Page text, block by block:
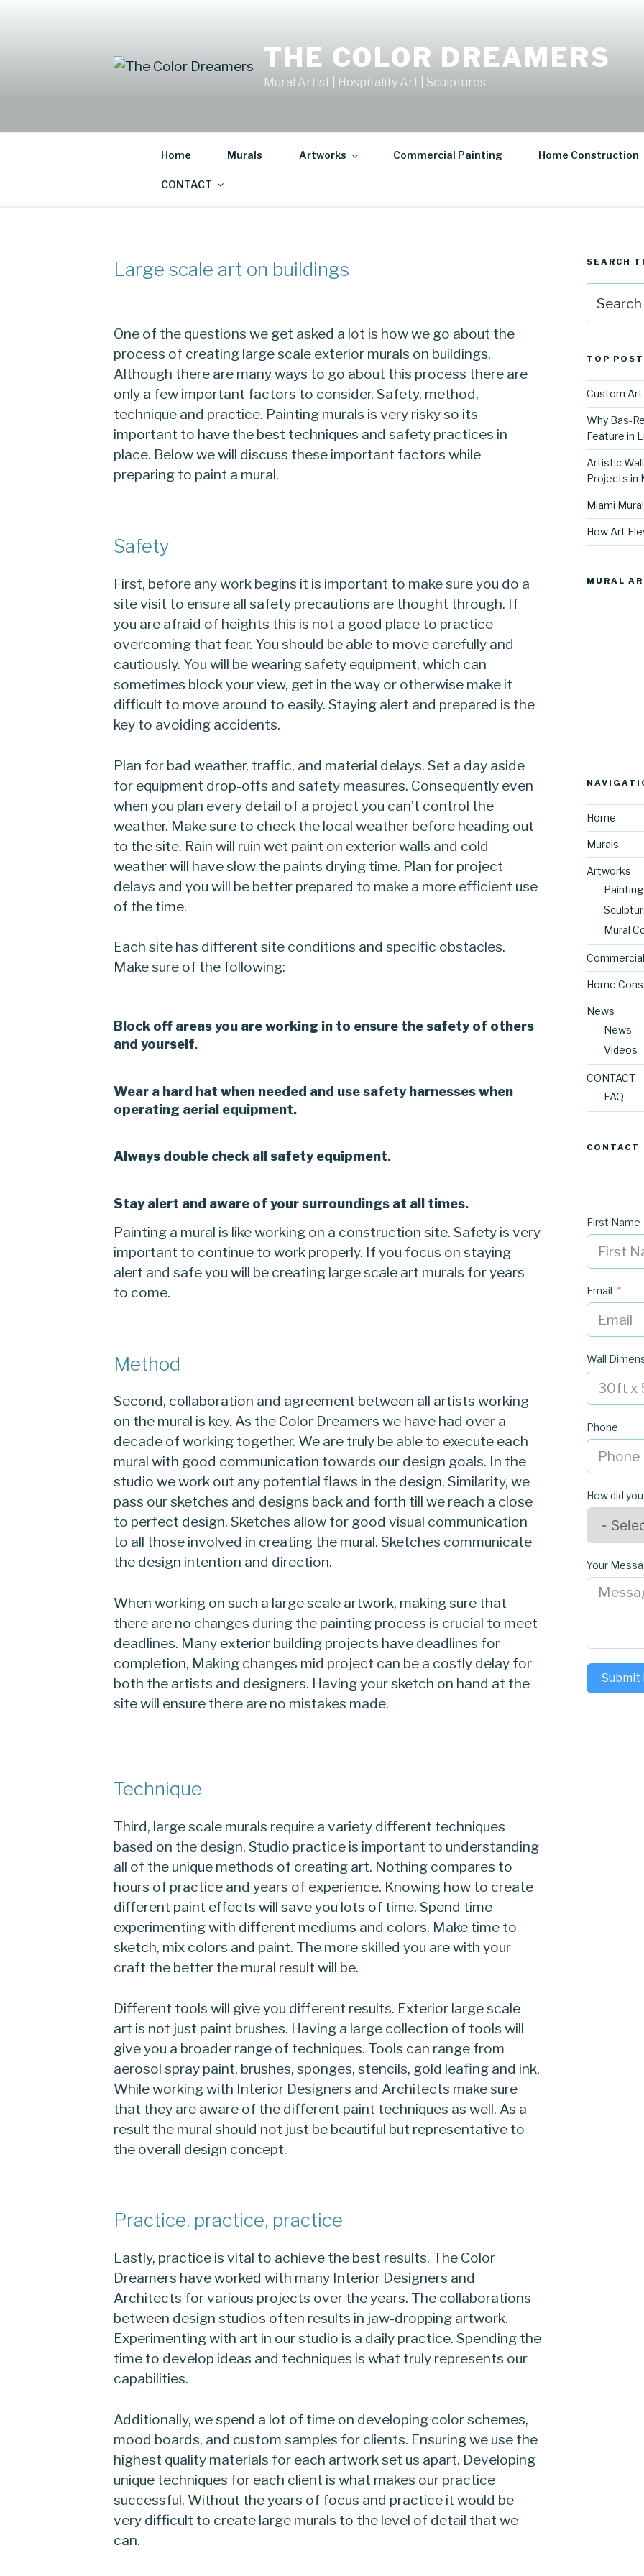
THE COLOR DREAMERS
Mural Artist | Hospitality Art | Sculptures
Home Murals Artworks Commercial Painting Home Construction
CONTACT
Large scale art on buildings
One of the questions we get asked a lot is how we go about the
process of creating large scale exterior murals on buildings.
Although there are many ways to go about this process there are
only a few important factors to consider. Safety, method,
technique and practice. Painting murals is very risky so its
important to have the best techniques and safety practices in
place. Below we will discuss these important factors while
preparing to paint a mural.
Safety
First, before any work begins it is important to make sure you do a
site visit to ensure all safety precautions are thought through. If
you are afraid of heights this is not a good place to practice
overcoming that fear. You should be able to move carefully and
cautiously. You will be wearing safety equipment, which can
sometimes block your view, get in the way or otherwise make it
difficult to move around to easily. Staying alert and prepared is the
key to avoiding accidents.
Plan for bad weather, traffic, and material delays. Set a day aside
for equipment drop-offs and safety measures. Consequently even
when you plan every detail of a project you can’t control the
weather. Make sure to check the local weather before heading out
to the site. Rain will ruin wet paint on exterior walls and cold
weather will have slow the paints drying time. Plan for project
delays and you will be better prepared to make a more efficient use
of the time.
Each site has different site conditions and specific obstacles.
Make sure of the following:
Block off areas you are working in to ensure the safety of others
and yourself.
Wear a hard hat when needed and use safety harnesses when
operating aerial equipment.
Always double check all safety equipment.
Stay alert and aware of your surroundings at all times.
Painting a mural is like working on a construction site. Safety is very
important to continue to work properly. If you focus on staying
alert and safe you will be creating large scale art murals for years
to come.
Method
Second, collaboration and agreement between all artists working
on the mural is key. As the Color Dreamers we have had over a
decade of working together. We are truly be able to execute each
mural with good communication towards our design goals. In the
studio we work out any potential flaws in the design. Similarity, we
pass our sketches and designs back and forth till we reach a close
to perfect design. Sketches allow for good visual communication
to all those involved in creating the mural. Sketches communicate
the design intention and direction.
When working on such a large scale artwork, making sure that
there are no changes during the painting process is crucial to meet
deadlines. Many exterior building projects have deadlines for
completion, Making changes mid project can be a costly delay for
both the artists and designers. Having your sketch on hand at the
site will ensure there are no mistakes made.
Technique
Third, large scale murals require a variety different techniques
based on the design. Studio practice is important to understanding
all of the unique methods of creating art. Nothing compares to
hours of practice and years of experience. Knowing how to create
different paint effects will save you lots of time. Spend time
experimenting with different mediums and colors. Make time to
sketch, mix colors and paint. The more skilled you are with your
craft the better the mural result will be.
Different tools will give you different results. Exterior large scale
art is not just paint brushes. Having a large collection of tools will
give you a broader range of techniques. Tools can range from
aerosol spray paint, brushes, sponges, stencils, gold leafing and ink.
While working with Interior Designers and Architects make sure
that they are aware of the different paint techniques as well. As a
result the mural should not just be beautiful but representative to
the overall design concept.
Practice, practice, practice
Lastly, practice is vital to achieve the best results. The Color
Dreamers have worked with many Interior Designers and
Architects for various projects over the years. The collaborations
between design studios often results in jaw-dropping artwork.
Experimenting with art in our studio is a daily practice. Spending the
time to develop ideas and techniques is what truly represents our
capabilities.
Additionally, we spend a lot of time on developing color schemes,
mood boards, and custom samples for clients. Ensuring we use the
highest quality materials for each artwork set us apart. Developing
unique techniques for each client is what makes our practice
successful. Without the years of focus and practice it would be
very difficult to create large murals to the level of detail that we
can.
SEARCH
for:
TOP
Custom Art
Why Bas-
Feature in
Artistic
Projects in
Miami
How Art
MURAL
Home
Murals
Artworks
Mural
Home
News
News
Videos
CONTACT
FAQ
CONTACT
First Name
Email
Wall
Phone
How did
Your
Submit